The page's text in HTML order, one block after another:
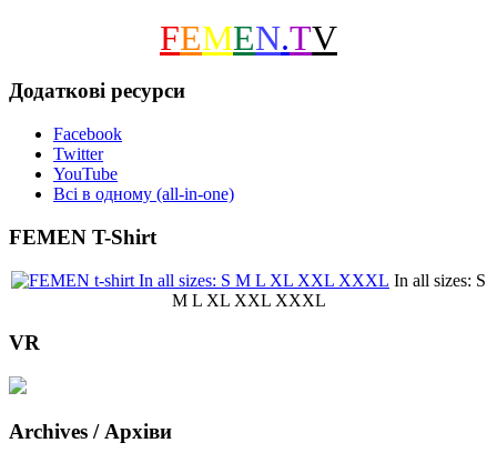
FEMEN.TV
Додаткові ресурси
Facebook
Twitter
YouTube
Всі в одному (all-in-one)
FEMEN T-Shirt
In all sizes: S
M L XL XXL XXXL
VR
Archives / Архіви